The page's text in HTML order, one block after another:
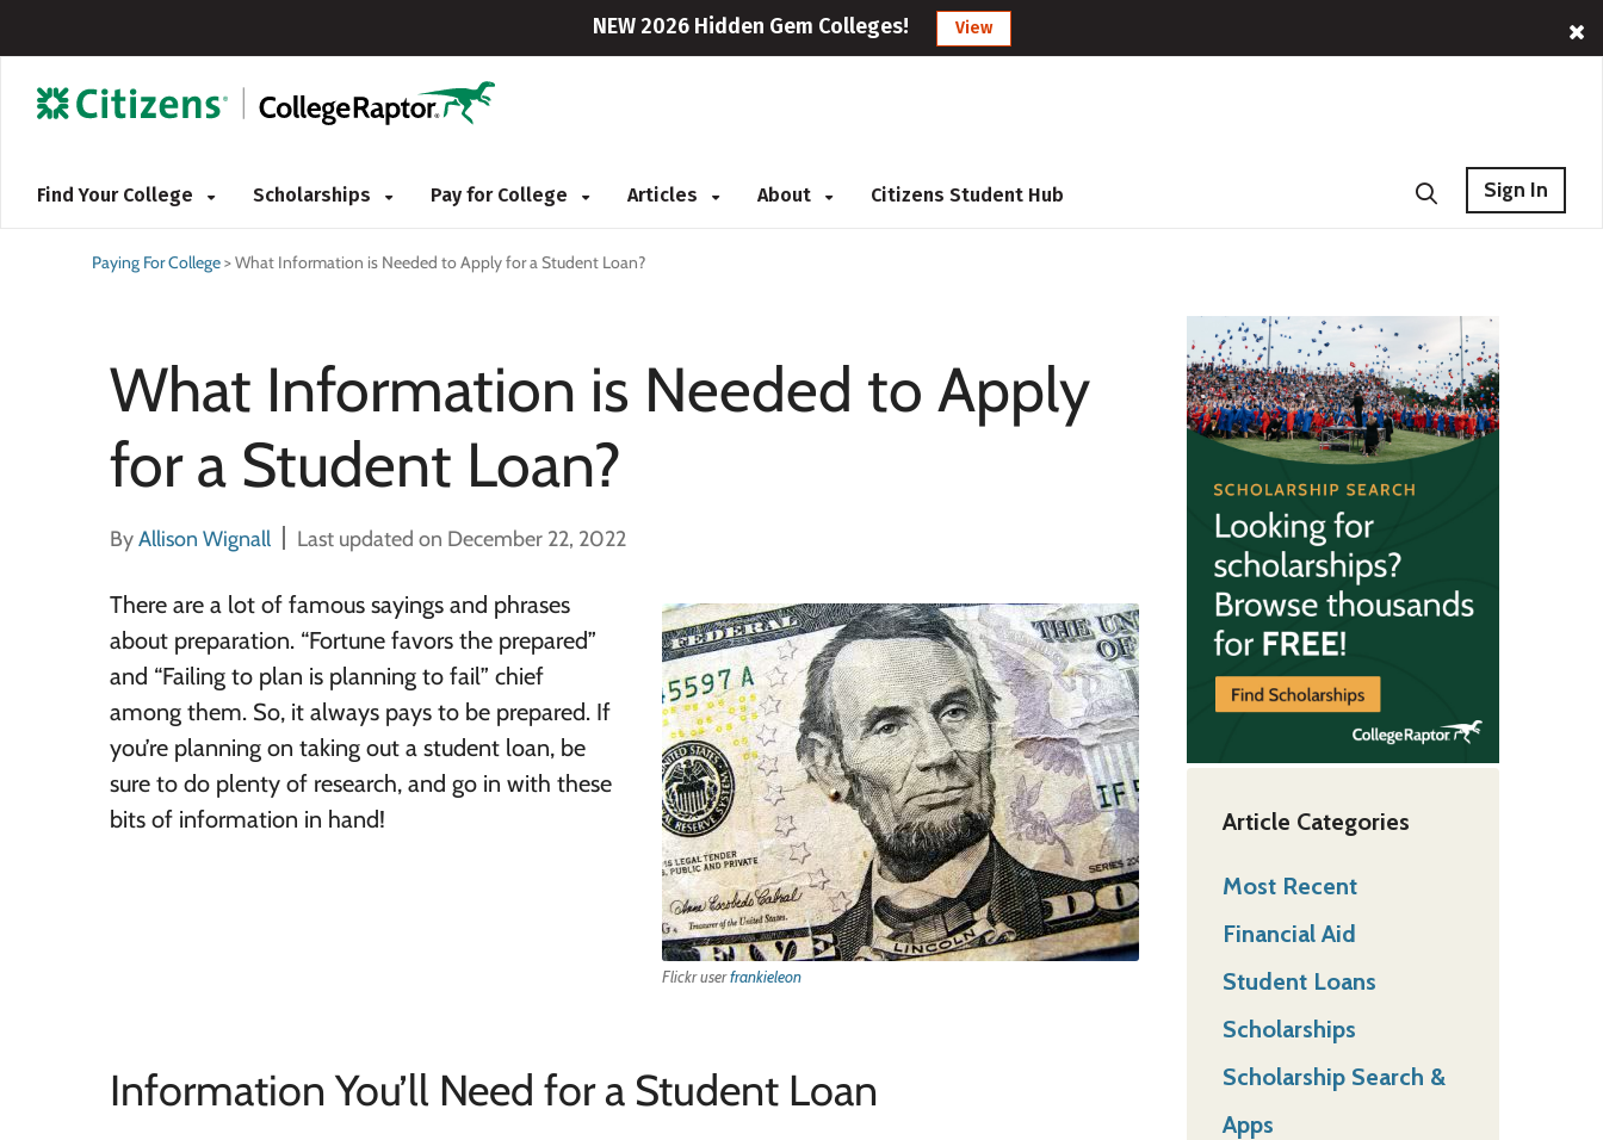
NEW 2026 Hidden Gem Colleges! View
Find Your College Scholarships Pay for College Articles About Citizens Student Hub Sign In
Paying For College>What Information is Needed to Apply for a Student Loan?
What Information is Needed to Apply
for a Student Loan?
ByAllison Wignall Last updated on December 22, 2022
Flickr userfrankieleon
There are a lot of famous sayings and phrases
about preparation. “Fortune favors the prepared”
and “Failing to plan is planning to fail” chief
among them. So, it always pays to be prepared. If
you’re planning on taking out a student loan, be
sure to do plenty of research, and go in with these
bits of information in hand!
Information You’ll Need for a Student Loan
Article Categories
Most Recent
Financial Aid
Student Loans
Scholarships
Scholarship Search &
Apps